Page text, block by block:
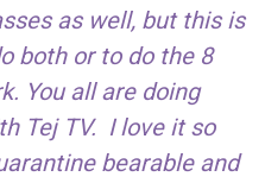
as well, but this is
both or to do the 8
You all are doing
Tej TV. I love it so
bearable and